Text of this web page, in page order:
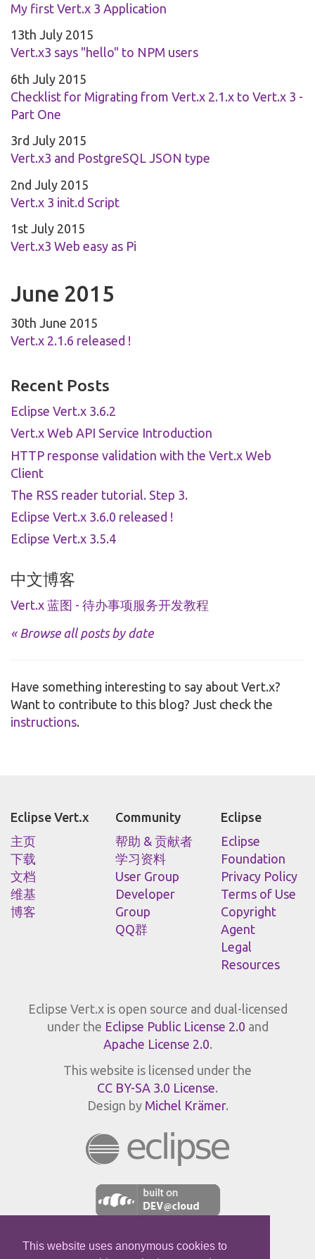
This website uses anonymous cookies to
My first Vert.x 3 Application
13th July 2015
Vert.x3 says "hello" to NPM users
6th July 2015
Checklist for Migrating from Vert.x 2.1.x to Vert.x 3 -
Part One
3rd July 2015
Vert.x3 and PostgreSQL JSON type
2nd July 2015
Vert.x 3 init.d Script
1st July 2015
Vert.x3 Web easy as Pi
June 2015
30th June 2015
Vert.x 2.1.6 released !
Recent Posts
Eclipse Vert.x 3.6.2
Vert.x Web API Service Introduction
HTTP response validation with the Vert.x Web
Client
The RSS reader tutorial. Step 3.
Eclipse Vert.x 3.6.0 released !
Eclipse Vert.x 3.5.4
中文博客
Vert.x 蓝图 - 待办事项服务开发教程
« Browse all posts by date
Have something interesting to say about Vert.x?
Want to contribute to this blog? Just check the
instructions.
Eclipse Vert.x
主页
下载
文档
维基
博客
Community
帮助 & 贡献者
学习资料
User Group
Developer
Group
QQ群
Eclipse
Eclipse
Foundation
Privacy Policy
Terms of Use
Copyright
Agent
Legal
Resources
Eclipse Vert.x is open source and dual-licensed
under the Eclipse Public License 2.0 and
Apache License 2.0.
This website is licensed under the
CC BY-SA 3.0 License.
Design by Michel Krämer.
JPROFILER